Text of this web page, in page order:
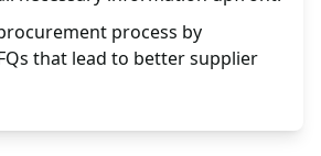
process by
that lead to better supplier